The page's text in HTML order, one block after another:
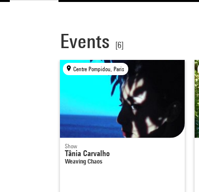
Events [6]
Centre Pompidou, Paris
Show
Tânia Carvalho
Weaving Chaos